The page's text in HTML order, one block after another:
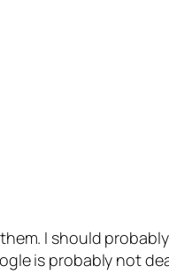
I should
is probably not